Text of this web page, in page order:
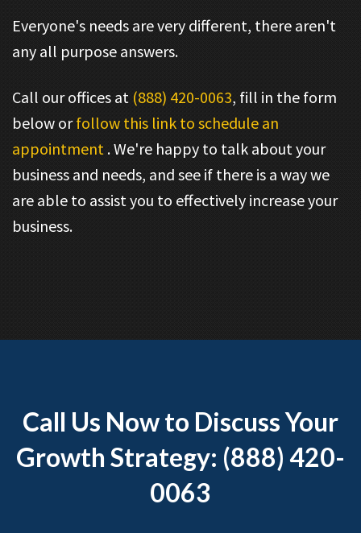
Everyone's needs are very different, there aren't
any all purpose answers.
Call our offices at (888) 420-0063, fill in the form
below orfollow this link to schedule an
appointment . We're happy to talk about your
business and needs, and see if there is a way we
are able to assist you to effectively increase your
business.
Call Us Now to Discuss Your
Growth Strategy: (888) 420-
0063